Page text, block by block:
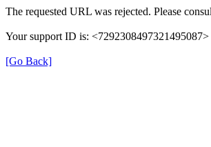
The requested URL was rejected. Please
Your support ID is: <7292308497321495087>
[Go Back]